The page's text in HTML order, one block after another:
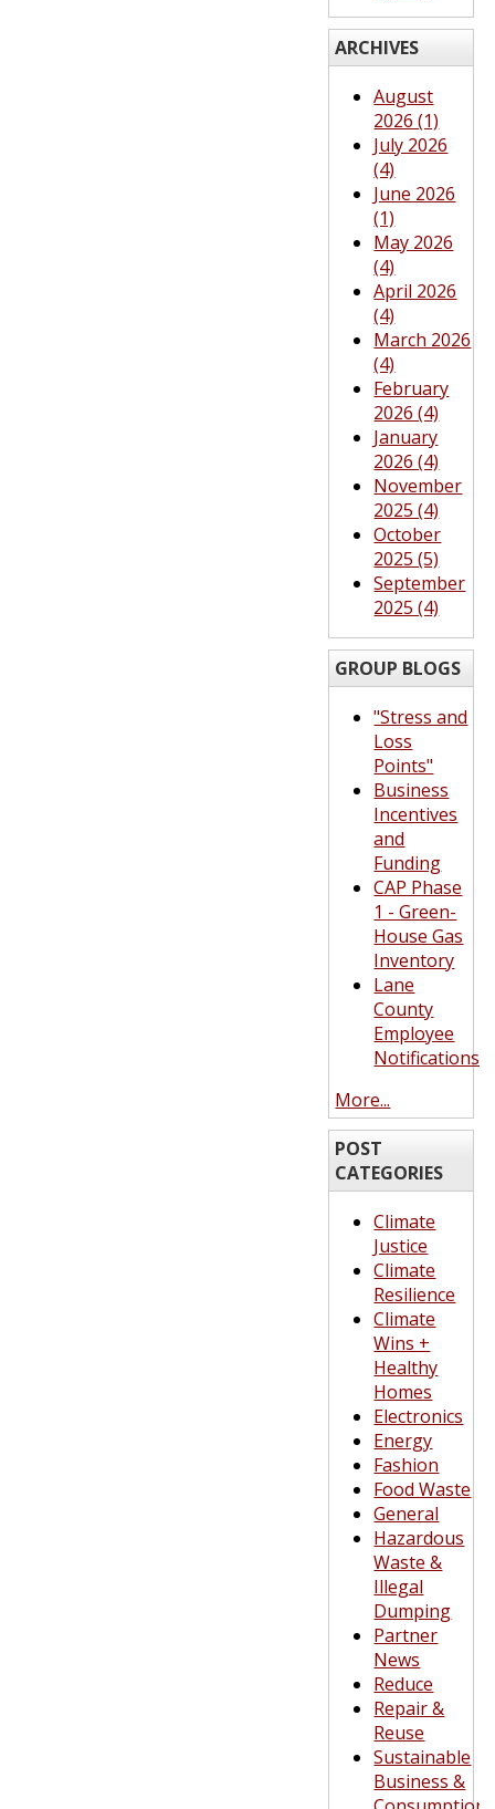
ARCHIVES
August
2026 (1)
July 2026
(4)
June 2026
(1)
May 2026
(4)
April 2026
(4)
March 2026
(4)
February
2026 (4)
January
2026 (4)
November
2025 (4)
October
2025 (5)
September
2025 (4)
GROUP BLOGS
"Stress and
Loss
Points"
Business
Incentives
and
Funding
CAP Phase
1 - Green-
House Gas
Inventory
Lane
County
Employee
Notifications
More...
POST
CATEGORIES
Climate
Justice
Climate
Resilience
Climate
Wins +
Healthy
Homes
Electronics
Energy
Fashion
Food Waste
General
Hazardous
Waste &
Illegal
Dumping
Partner
News
Reduce
Repair &
Reuse
Sustainable
Business &